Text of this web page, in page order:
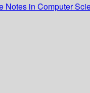
Notes in Computer